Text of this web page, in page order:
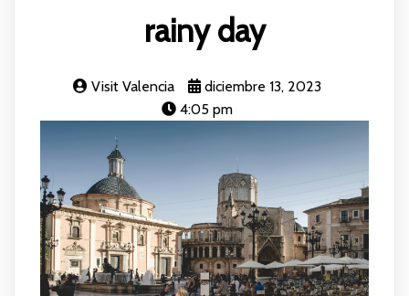
rainy day
Visit Valencia
diciembre 13, 2023
4:05 pm